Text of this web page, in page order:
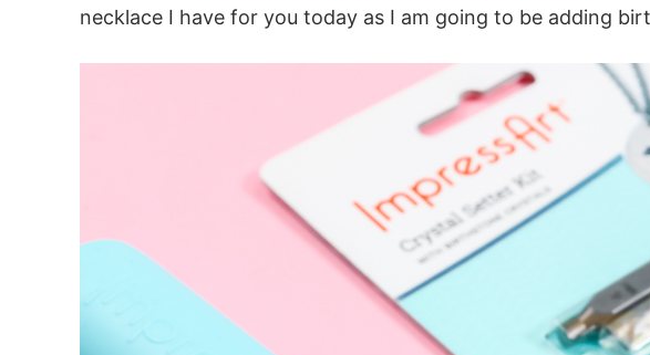
necklace I have for you today as I am going to be adding